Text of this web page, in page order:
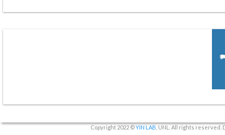
Copyright 2022 ©YIN LAB , UNL. All rights